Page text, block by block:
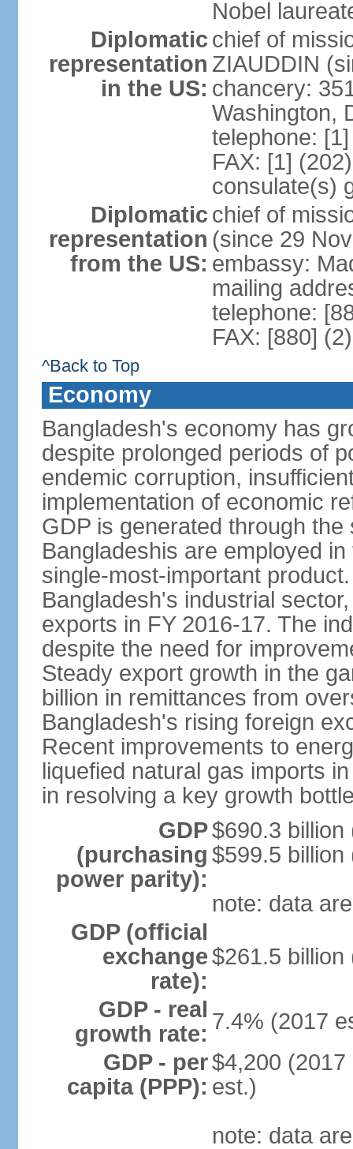
Nobel
Diplomatic
representation
in the US:
chief of
ZIAUDDIN
chancery:
Washington,
telephone:
FAX: [1]
consulate(s)
Diplomatic
representation
from the US:
chief of
(since 29
embassy:
mailing
telephone:
FAX: [880]
^Back to Top
Economy
Bangladesh's economy has
despite prolonged periods of
endemic corruption,
implementation of economic
GDP is generated through
Bangladeshis are employed
single-most-important
Bangladesh's industrial
exports in FY 2016-17. The
despite the need for
Steady export growth in the
billion in remittances from
Bangladesh's rising foreign
Recent improvements to
liquefied natural gas imports
in resolving a key growth
GDP
(purchasing
power parity):
$690.3 billion
$599.5 billion
note: data
GDP (official
exchange
rate):
$261.5 billion
GDP - real
growth rate: 7.4% (2017
GDP - per
capita (PPP):
$4,200
est.)
note: data